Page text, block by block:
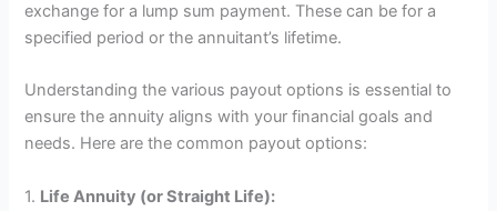
exchange for a lump sum payment. These can be for a
specified period or the annuitant’s lifetime.
Understanding the various payout options is essential to
ensure the annuity aligns with your financial goals and
needs. Here are the common payout options:
1. Life Annuity (or Straight Life):